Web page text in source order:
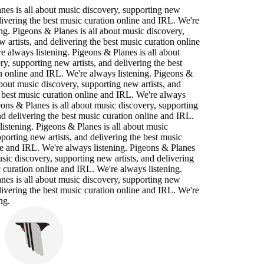
is all about music discovery, supporting new
the best music curation online and IRL. We're
Pigeons & Planes is all about music discovery,
artists, and delivering the best music curation online
always listening. Pigeons & Planes is all about
supporting new artists, and delivering the best
online and IRL. We're always listening. Pigeons &
music discovery, supporting new artists, and
music curation online and IRL. We're always
& Planes is all about music discovery, supporting
delivering the best music curation online and IRL.
Pigeons & Planes is all about music
new artists, and delivering the best music
and IRL. We're always listening. Pigeons & Planes
discovery, supporting new artists, and delivering
curation online and IRL. We're always listening.
is all about music discovery, supporting new
the best music curation online and IRL. We're